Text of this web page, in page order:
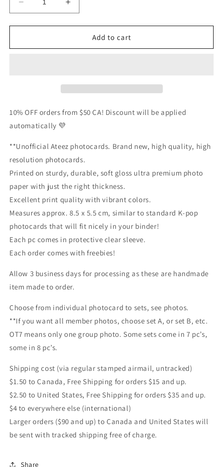
Decrease
quantity
for
Season&#39;s
Increase
quantity
for
Season&#39;s
Add to cart
10% OFF orders from $50 CA! Discount will be applied
automatically 💜
**Unofficial Ateez photocards. Brand new, high quality, high
resolution photocards.
Printed on sturdy, durable, soft gloss ultra premium photo
paper with just the right thickness.
Excellent print quality with vibrant colors.
Measures approx. 8.5 x 5.5 cm, similar to standard K-pop
photocards that will fit nicely in your binder!
Each pc comes in protective clear sleeve.
Each order comes with freebies!
Allow 3 business days for processing as these are handmade
item made to order.
Choose from individual photocard to sets, see photos.
**If you want all member photos, choose set A, or set B, etc.
OT7 means only one group photo. Some sets come in 7 pc’s,
some in 8 pc’s.
Shipping cost (via regular stamped airmail, untracked)
$1.50 to Canada, Free Shipping for orders $15 and up.
$2.50 to United States, Free Shipping for orders $35 and up.
$4 to everywhere else (international)
Larger orders ($90 and up) to Canada and United States will
be sent with tracked shipping free of charge.
Share